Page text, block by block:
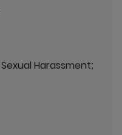
Harassment;